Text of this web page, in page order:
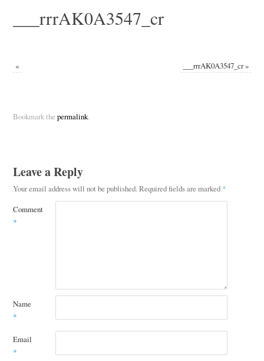
___rrrAK0A3547_cr
« ___rrrAK0A3547_cr»
Bookmark the permalink.
Leave a Reply
Your email address will not be published. Required fields are marked *
Comment
*
Name
*
Email
*